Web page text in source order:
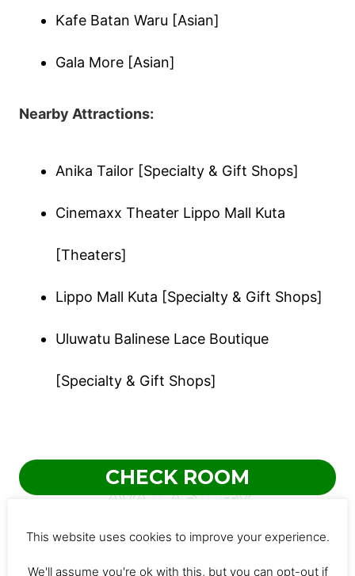
Kafe Batan Waru [Asian]
Gala More [Asian]
Nearby Attractions:
Anika Tailor [Specialty & Gift Shops]
Cinemaxx Theater Lippo Mall Kuta
[Theaters]
Lippo Mall Kuta [Specialty & Gift Shops]
Uluwatu Balinese Lace Boutique
[Specialty & Gift Shops]
CHECK ROOM
AVAILABILITY
4. Puri Raja
This website uses cookies to improve your experience.
We'll assume you're ok with this, but you can opt-out if